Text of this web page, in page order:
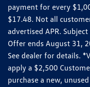
payment for every
$17.48. Not all
advertised APR.
Offer ends August 31,
See dealer for details.
apply a $2,500
purchase a new,